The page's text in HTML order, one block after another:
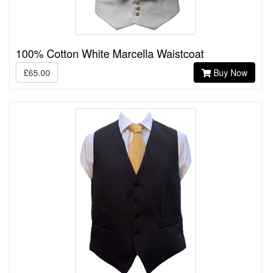
100% Cotton White Marcella Waistcoat
£65.00 Buy Now